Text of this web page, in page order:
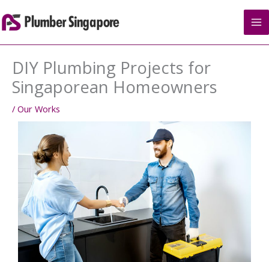
to
content
DIY Plumbing Projects for
Singaporean Homeowners
/ Our Works